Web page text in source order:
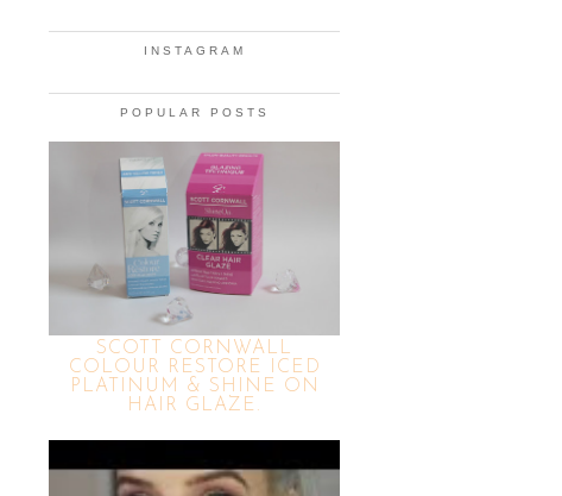
INSTAGRAM
POPULAR POSTS
SCOTT CORNWALL
COLOUR RESTORE ICED
PLATINUM & SHINE ON
HAIR GLAZE.